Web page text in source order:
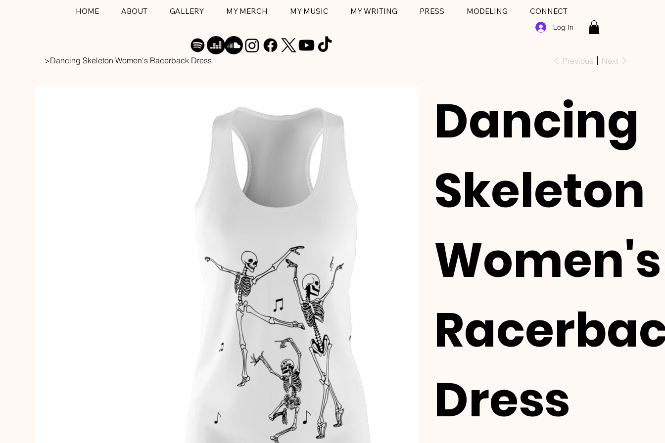
Log In
HOME ABOUT GALLERY MY MERCH MY MUSIC MY WRITING PRESS MODELING CONNECT
>Dancing Skeleton Women's Racerback Dress Previous Next
Dancing
Skeleton
Women's
Dress